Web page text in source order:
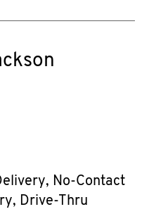
No-Contact
Drive-Thru